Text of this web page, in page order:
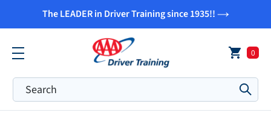
The LEADER in Driver Training since 1935!!
0